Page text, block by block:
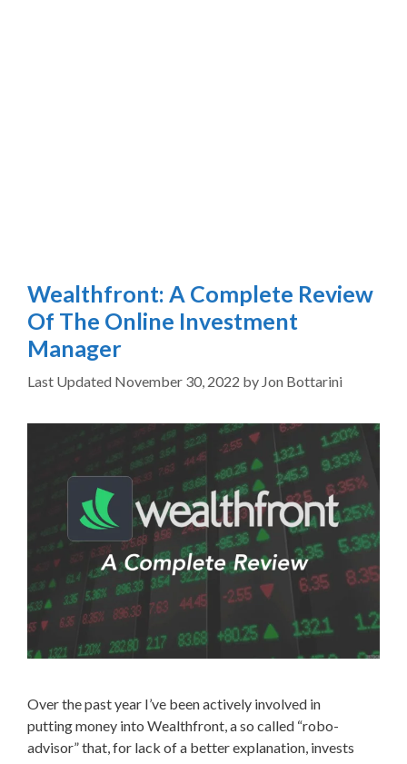
Wealthfront: A Complete Review
Of The Online Investment
Manager
November 30, 2022 by Jon Bottarini
Over the past year I’ve been actively involved in
putting money into Wealthfront, a so called “robo-
advisor” that, for lack of a better explanation, invests